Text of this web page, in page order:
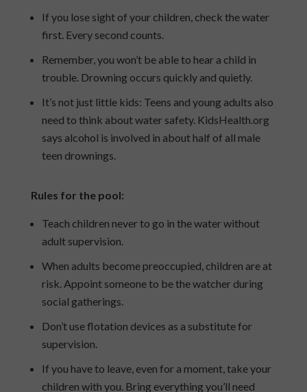
If you lose sight of your children, check the water
first. Every second counts.
Remember, you won’t be able to hear a child in
trouble. Drowning occurs quickly and quietly.
It’s not just little kids: Teens and young adults also
need to think about water safety. KidsHealth.org
says alcohol is involved in about half of all male
teen drownings.
Rules for the pool:
Teach children never to go in the water without
adult supervision.
When adults become preoccupied, children are at
risk. Appoint someone to be the watcher during
social gatherings.
Don’t use flotation devices as a substitute for
supervision.
If you have to leave, even for a moment, take your
children with you. Bring everything you’ll need